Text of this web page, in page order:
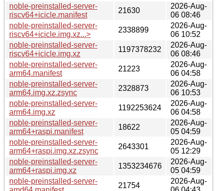
noble-preinstalled-server-
riscv64+icicle.manifest
21630
2026-Aug-
06 08:46
noble-preinstalled-server-
riscv64+icicle.img.xz...>
2338899
2026-Aug-
06 10:52
noble-preinstalled-server-
riscv64+icicle.img.xz
1197378232
2026-Aug-
06 08:46
noble-preinstalled-server-
arm64.manifest
21223
2026-Aug-
06 04:58
noble-preinstalled-server-
arm64.img.xz.zsync
2328873
2026-Aug-
06 10:53
noble-preinstalled-server-
arm64.img.xz
1192253624
2026-Aug-
06 04:58
noble-preinstalled-server-
arm64+raspi.manifest
18622
2026-Aug-
05 04:59
noble-preinstalled-server-
arm64+raspi.img.xz.zsync
2643301
2026-Aug-
05 12:29
noble-preinstalled-server-
arm64+raspi.img.xz
1353234676
2026-Aug-
05 04:59
noble-preinstalled-server-
21754
2026-Aug-